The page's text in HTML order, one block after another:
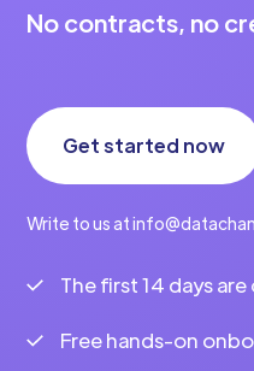
No contracts, no
Get started now
Write to us at
The first 14 days are
Free hands-on